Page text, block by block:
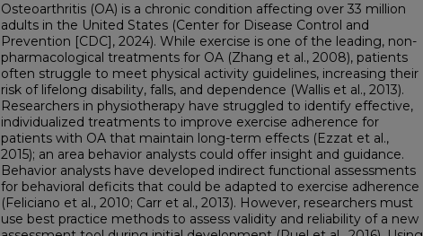
Osteoarthritis (OA) is a chronic condition affecting over 33 million
adults in the United States (Center for Disease Control and
Prevention [CDC], 2024). While exercise is one of the leading, non-
pharmacological treatments for OA (Zhang et al., 2008), patients
often struggle to meet physical activity guidelines, increasing their
risk of lifelong disability, falls, and dependence (Wallis et al., 2013).
Researchers in physiotherapy have struggled to identify effective,
individualized treatments to improve exercise adherence for
patients with OA that maintain long-term effects (Ezzat et al.,
2015); an area behavior analysts could offer insight and guidance.
Behavior analysts have developed indirect functional assessments
for behavioral deficits that could be adapted to exercise adherence
(Feliciano et al., 2010; Carr et al., 2013). However, researchers must
use best practice methods to assess validity and reliability of a new